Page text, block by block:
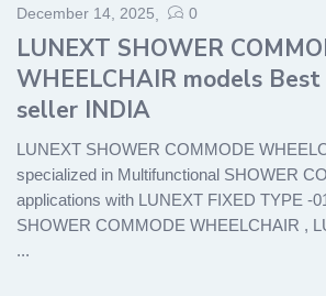
Remember me
December 14, 2025
0
LUNEXT SHOWER
WHEELCHAIR models
seller INDIA
LUNEXT SHOWER COMMODE
specialized in Multifunctional SHOWER
applications with LUNEXT FIXED TYPE -
SHOWER COMMODE WHEELCHAIR ,
...